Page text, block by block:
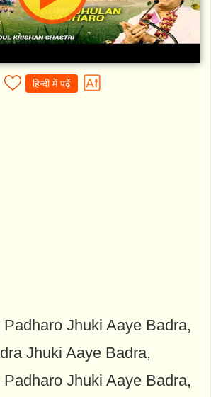
हिन्दी में पढ़ें
Jhuki Aaye Badra,
Jhuki Aaye Badra,
Jhuki Aaye Badra,